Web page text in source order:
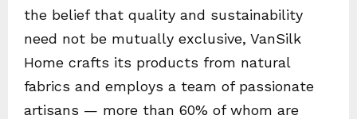
the belief that quality and sustainability
need not be mutually exclusive, VanSilk
Home crafts its products from natural
fabrics and employs a team of passionate
artisans — more than 60% of whom are